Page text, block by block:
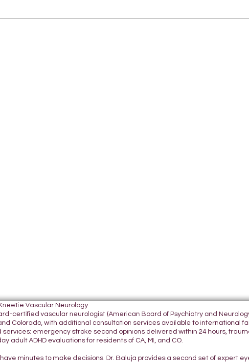
Vascular Neurology
certified vascular neurologist (American Board of Psychiatry and
Colorado, with additional consultation services available to international
services: emergency stroke second opinions delivered within 24 hours,
adult ADHD evaluations for residents of CA, MI, and CO.
minutes to make decisions. Dr. Baluja provides a second set of expert